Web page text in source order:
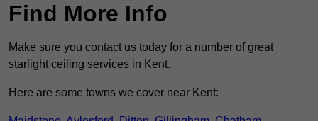
Find More Info
Make sure you contact us today for a number of great
starlight ceiling services in Kent.
Here are some towns we cover near Kent: